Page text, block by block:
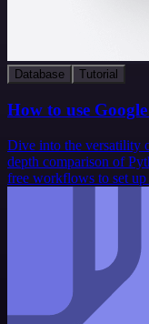
Database Tutorial
How to use
Dive into the versatility
depth comparison of
free workflows to set up